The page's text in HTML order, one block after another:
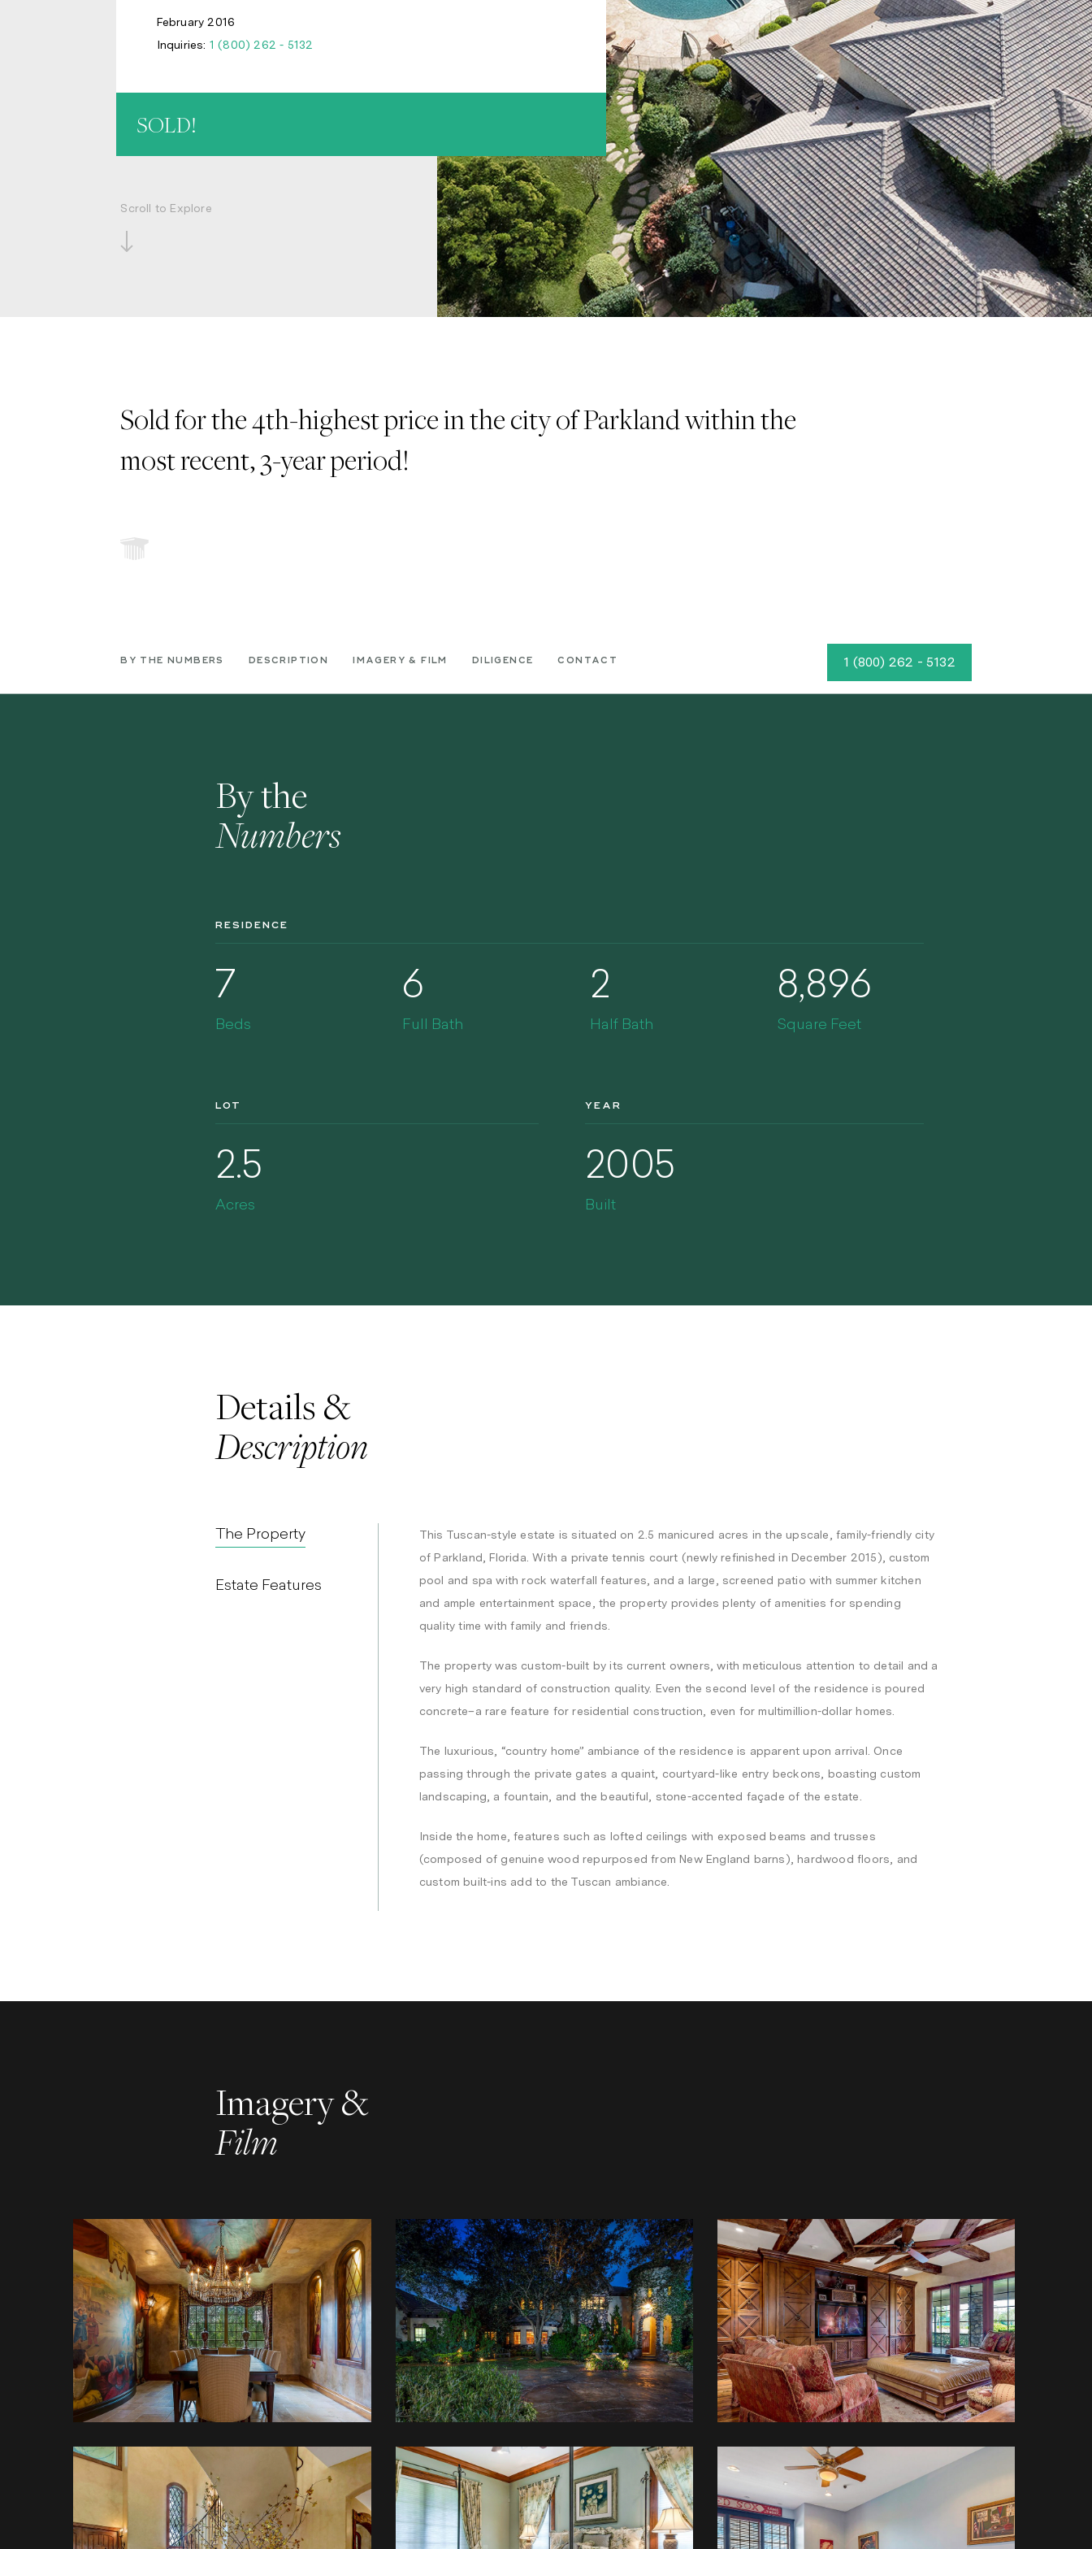
February 2016
Inquiries: 1 (800) 262 - 5132
SOLD!
Scroll to Explore
Sold for the 4th-highest price in the city of Parkland within the
most recent, 3-year period!
BY THE NUMBERS DESCRIPTION IMAGERY & FILM DILIGENCE CONTACT 1 (800) 262 - 5132
By the
Numbers
RESIDENCE
7
Beds
6
Full Bath
2
Half Bath
8,896
Square Feet
LOT
2.5
Acres
YEAR
2005
Built
Details &
Description
The Property
Estate Features
This Tuscan-style estate is situated on 2.5 manicured acres in the upscale, family-friendly city
of Parkland, Florida. With a private tennis court (newly refinished in December 2015), custom
pool and spa with rock waterfall features, and a large, screened patio with summer kitchen
and ample entertainment space, the property provides plenty of amenities for spending
quality time with family and friends.
The property was custom-built by its current owners, with meticulous attention to detail and a
very high standard of construction quality. Even the second level of the residence is poured
concrete–a rare feature for residential construction, even for multimillion-dollar homes.
The luxurious, “country home” ambiance of the residence is apparent upon arrival. Once
passing through the private gates a quaint, courtyard-like entry beckons, boasting custom
landscaping, a fountain, and the beautiful, stone-accented façade of the estate.
Inside the home, features such as lofted ceilings with exposed beams and trusses
(composed of genuine wood repurposed from New England barns), hardwood floors, and
custom built-ins add to the Tuscan ambiance.
Imagery &
Film